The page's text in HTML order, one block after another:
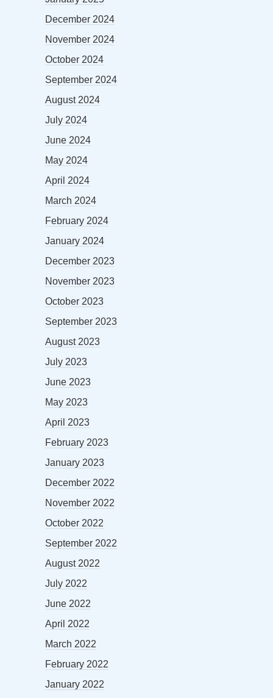
December 2024
November 2024
October 2024
September 2024
August 2024
July 2024
June 2024
May 2024
April 2024
March 2024
February 2024
January 2024
December 2023
November 2023
October 2023
September 2023
August 2023
July 2023
June 2023
May 2023
April 2023
February 2023
January 2023
December 2022
November 2022
October 2022
September 2022
August 2022
July 2022
June 2022
April 2022
March 2022
February 2022
January 2022